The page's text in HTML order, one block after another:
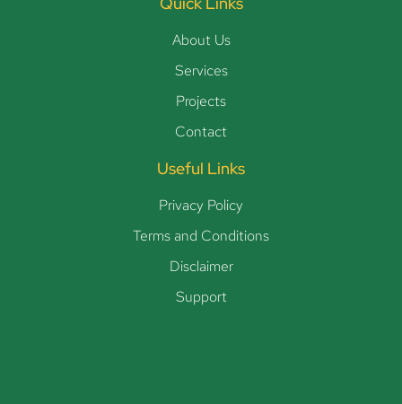
About Us
Services
Projects
Contact
Useful Links
Privacy Policy
Terms and Conditions
Disclaimer
Support